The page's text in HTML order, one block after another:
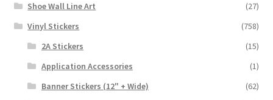
Shoe Wall Line Art
(27)
Vinyl Stickers
(758)
2A Stickers
(15)
Application Accessories
(1)
Banner Stickers (12" + Wide)
(62)